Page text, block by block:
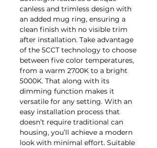
canless and trimless design with
an added mug ring, ensuring a
clean finish with no visible trim
after installation. Take advantage
of the 5CCT technology to choose
between five color temperatures,
from a warm 2700K to a bright
5000K. That along with its
dimming function makes it
versatile for any setting. With an
easy installation process that
doesn’t require traditional can
housing, you’ll achieve a modern
look with minimal effort. Suitable